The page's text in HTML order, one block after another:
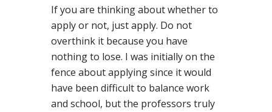
If you are thinking about whether to
apply or not, just apply. Do not
overthink it because you have
nothing to lose. I was initially on the
fence about applying since it would
have been difficult to balance work
and school, but the professors truly